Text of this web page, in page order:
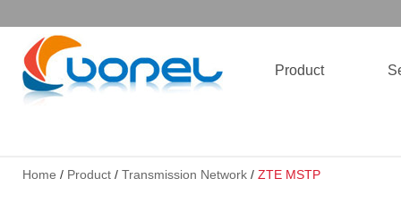
Product
Home / Product/ Transmission Network/ ZTE MSTP